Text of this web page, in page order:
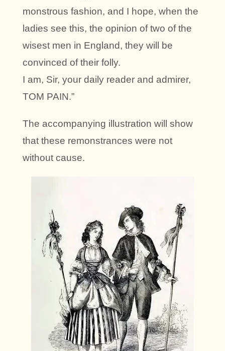
monstrous fashion, and I hope, when the
ladies see this, the opinion of two of the
wisest men in England, they will be
convinced of their folly.
I am, Sir, your daily reader and admirer,
TOM PAIN.”
The accompanying illustration will show
that these remonstrances were not
without cause.